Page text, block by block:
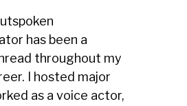
has been a
throughout my
I hosted major
as a voice actor,